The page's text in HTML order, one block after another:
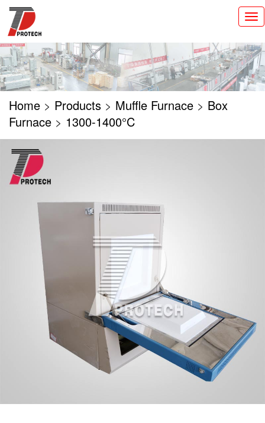
切
换
导
航
Home > Products > Muffle Furnace > Box
Furnace > 1300-1400°C